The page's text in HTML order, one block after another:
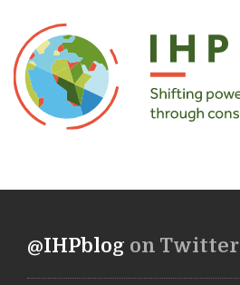
@IHPblog on Twitter